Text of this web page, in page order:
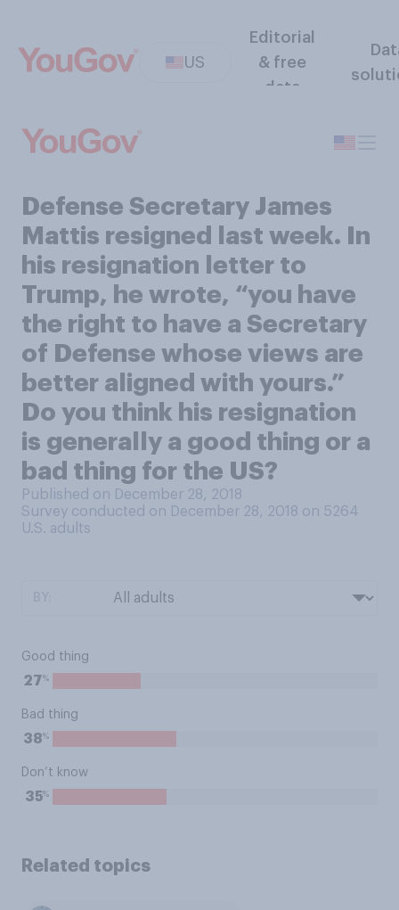
US
Editorial
& free
data
Defense Secretary James
Mattis resigned last week. In
his resignation letter to
Trump, he wrote, “you have
the right to have a Secretary
of Defense whose views are
better aligned with yours.”
Do you think his resignation
is generally a good thing or a
bad thing for the US?
Published on December 28, 2018
Survey conducted on December 28, 2018 on 5264
U.S. adults
Good thing
27%
Bad thing
38%
Don’t know
35%
Related topics